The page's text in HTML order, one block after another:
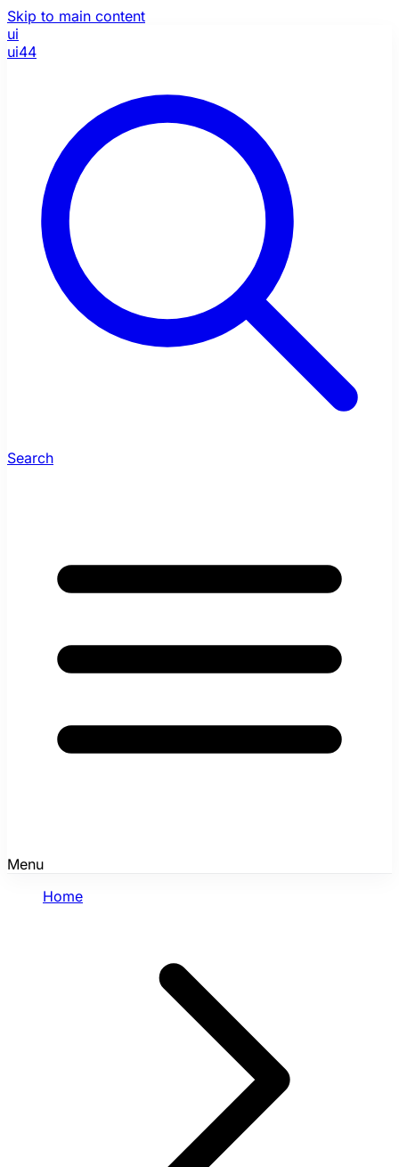
Skip to main content
ui
ui44
Search
Menu
Home